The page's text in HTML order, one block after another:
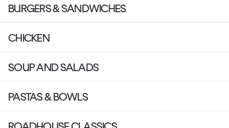
BURGERS & SANDWICHES
CHICKEN
SOUP AND SALADS
PASTAS & BOWLS